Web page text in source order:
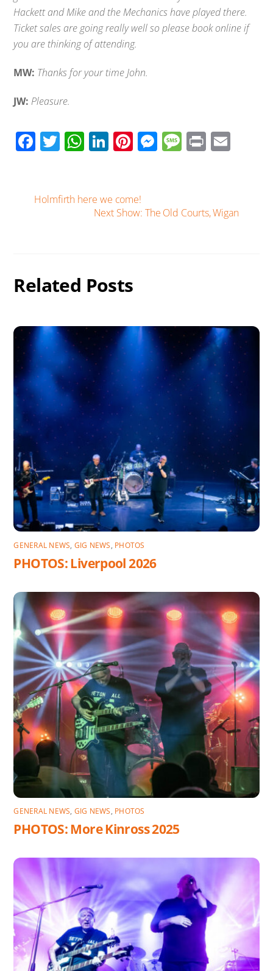
Hackett and Mike and the Mechanics have played there.
Ticket sales are going really well so please book online if
you are thinking of attending.
MW: Thanks for your time John.
JW: Pleasure.
F
ac
b
T
wi
er
W
h
s
A
Li
n
e
dI
Pi
nt
e
st
M
e
n
M
e
g
Pr
in
Holmfirth here we come!
Next Show: The Old Courts, Wigan
Related Posts
GENERAL NEWS, GIG NEWS, PHOTOS
PHOTOS: Liverpool 2026
GENERAL NEWS, GIG NEWS, PHOTOS
PHOTOS: More Kinross 2025